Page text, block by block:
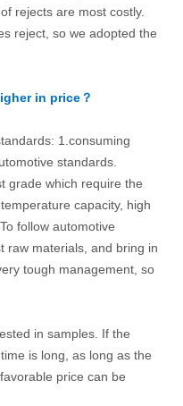
rejects are most costly.
reject, so we adopted the
in price？
1.consuming
standards.
grade which require the
capacity, high
follow automotive
raw materials, and bring in
tough management, so
in samples. If the
is long, as long as the
price can be